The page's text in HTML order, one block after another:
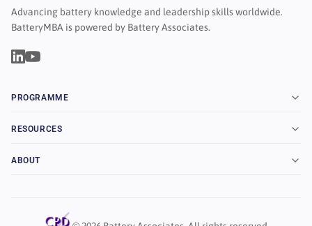
Advancing battery knowledge and leadership skills worldwide.
BatteryMBA is powered by Battery Associates.
PROGRAMME
RESOURCES
ABOUT